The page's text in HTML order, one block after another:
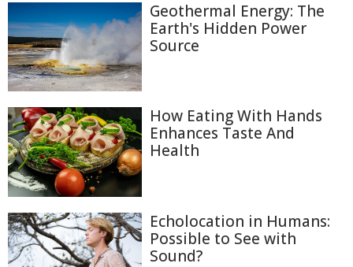
Geothermal Energy: The
Earth's Hidden Power
Source
How Eating With Hands
Enhances Taste And
Health
Echolocation in Humans:
Possible to See with
Sound?